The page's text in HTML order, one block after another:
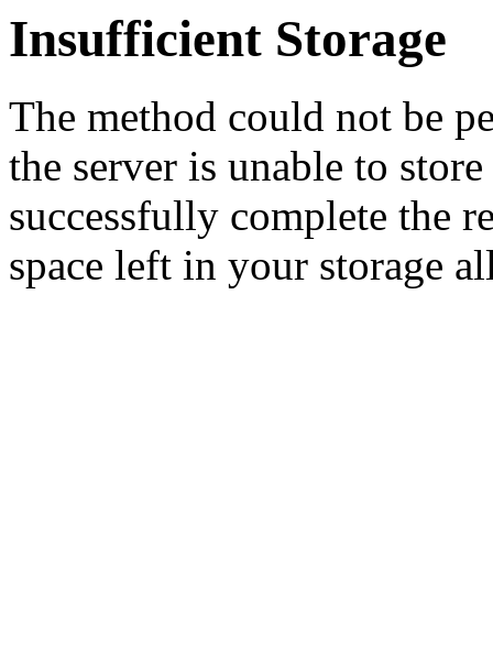
Insufficient Storage
The method could not be
the server is unable to
successfully complete the
space left in your storage